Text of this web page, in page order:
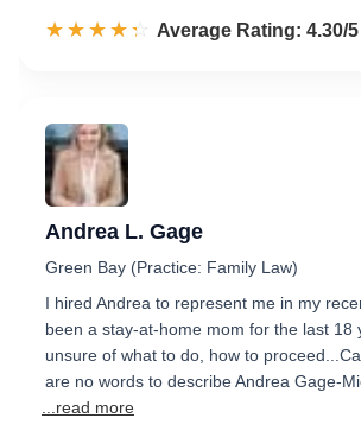
☆☆☆☆☆
★★★★★ Rated 4.3 out of 5
Average Rating: 4.30/5
Andrea L. Gage
Green Bay (Practice: Family Law)
I hired Andrea to represent me in my
been a stay-at-home mom for the last 18
unsure of what to do, how to
are no words to describe Andrea Gage-
...read more